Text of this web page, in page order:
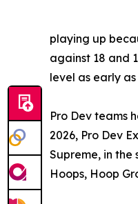
playing up
against 18 and
level as early
Pro Dev teams
2026, Pro Dev
Supreme, in the
Hoops, Hoop